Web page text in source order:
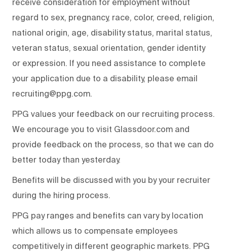
receive consideration for employment without
regard to sex, pregnancy, race, color, creed, religion,
national origin, age, disability status, marital status,
veteran status, sexual orientation, gender identity
or expression. If you need assistance to complete
your application due to a disability, please email
recruiting@ppg.com.
PPG values your feedback on our recruiting process.
We encourage you to visit Glassdoor.com and
provide feedback on the process, so that we can do
better today than yesterday.
Benefits will be discussed with you by your recruiter
during the hiring process.
PPG pay ranges and benefits can vary by location
which allows us to compensate employees
competitively in different geographic markets. PPG